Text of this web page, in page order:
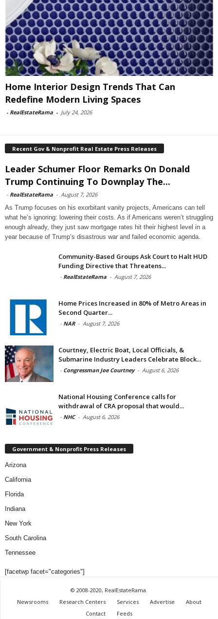
Home Interior Design Trends That Can
Redefine Modern Living Spaces
- RealEstateRama - July 24, 2026
Recent Gov & Nonprofit Real Estate Press Releases
Leader Schumer Floor Remarks On Donald
Trump Continuing To Downplay The...
- RealEstateRama - August 7, 2026
As Trump focuses on his exorbitant vanity projects, Americans can tell
what he’s ignoring: lowering their costs. As if Americans weren’t struggling
enough already, they just saw mortgage rates hit their highest level in a
year because of Trump’s disastrous war and failed economic agenda.
Community-Based Groups Ask Court to Halt HUD
Funding Directive that Threatens...
- RealEstateRama - August 7, 2026
Home Prices Increased in 80% of Metro Areas in
Second Quarter...
- NAR - August 7, 2026
Courtney, Electric Boat, Local Officials, &
Submarine Industry Leaders Celebrate Block...
- Congressman Joe Courtney - August 6, 2026
National Housing Conference calls for
withdrawal of CRA proposal that would...
- NHC - August 6, 2026
Government & Nonprofit Press Releases
Arizona
California
Florida
Indiana
New York
South Carolina
Tennessee
[facetwp facet="categories"]
© 2008-2020, RealEstateRama.
Newsrooms
Research Centers Services Advertise
About
Contact
Feeds